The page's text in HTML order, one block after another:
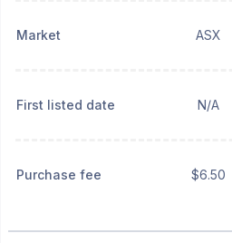
Market ASX
First listed date N/A
Purchase fee $6.50